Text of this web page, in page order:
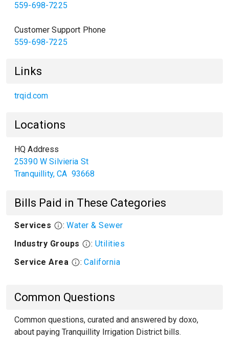
559-698-7225
Customer Support Phone
559-698-7225
Links
trqid.com
Locations
HQ Address
25390 W Silvieria St
Tranquillity,CA 93668
Bills Paid in These Categories
Services : Water & Sewer
Industry Groups
: Utilities
Service Area
: California
Common Questions
Common questions, curated and answered by doxo,
about paying Tranquillity Irrigation District bills.